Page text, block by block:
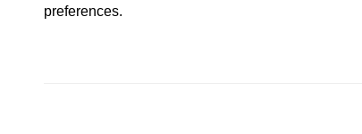
preferences.